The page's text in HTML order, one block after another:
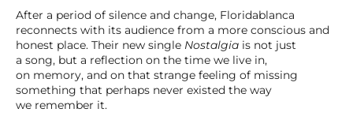
After a period of silence and change, Floridablanca
reconnects with its audience from a more conscious and
honest place. Their new single Nostalgia is not just
a song, but a reflection on the time we live in,
on memory, and on that strange feeling of missing
something that perhaps never existed the way
we remember it.